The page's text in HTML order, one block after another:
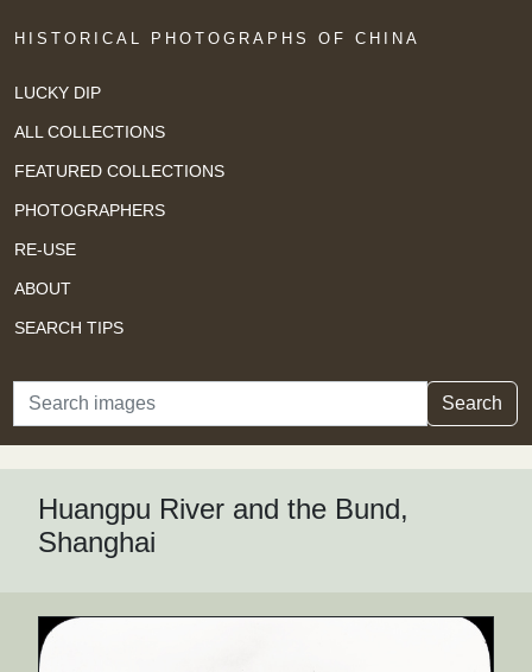
HISTORICAL PHOTOGRAPHS OF CHINA
LUCKY DIP
ALL COLLECTIONS
FEATURED COLLECTIONS
PHOTOGRAPHERS
RE-USE
ABOUT
SEARCH TIPS
Search Search
Huangpu River and the Bund,
Shanghai